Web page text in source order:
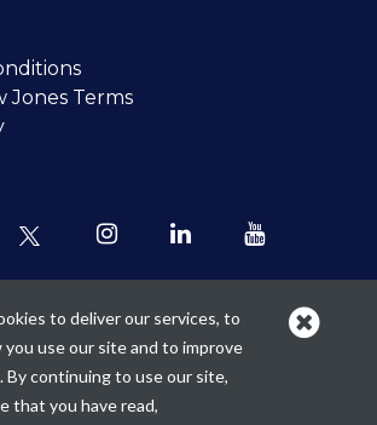
Jones Terms
is torevolutionize the
personal finance in all
to deliver our services, to
use our site and to improve
By continuing to use our site,
that you have read,